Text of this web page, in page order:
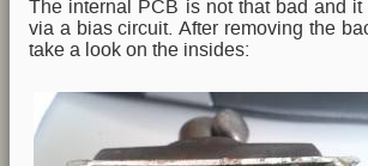
The internal PCB is not that bad and it
via a bias circuit. After removing the
take a look on the insides: